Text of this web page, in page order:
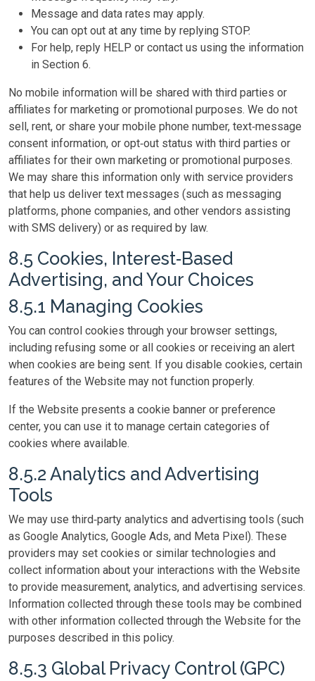
Message and data rates may apply.
You can opt out at any time by replying STOP.
For help, reply HELP or contact us using the information
in Section 6.
No mobile information will be shared with third parties or
affiliates for marketing or promotional purposes. We do not
sell, rent, or share your mobile phone number, text‑message
consent information, or opt‑out status with third parties or
affiliates for their own marketing or promotional purposes.
We may share this information only with service providers
that help us deliver text messages (such as messaging
platforms, phone companies, and other vendors assisting
with SMS delivery) or as required by law.
8.5 Cookies, Interest‑Based
Advertising, and Your Choices
8.5.1 Managing Cookies
You can control cookies through your browser settings,
including refusing some or all cookies or receiving an alert
when cookies are being sent. If you disable cookies, certain
features of the Website may not function properly.
If the Website presents a cookie banner or preference
center, you can use it to manage certain categories of
cookies where available.
8.5.2 Analytics and Advertising
Tools
We may use third‑party analytics and advertising tools (such
as Google Analytics, Google Ads, and Meta Pixel). These
providers may set cookies or similar technologies and
collect information about your interactions with the Website
to provide measurement, analytics, and advertising services.
Information collected through these tools may be combined
with other information collected through the Website for the
purposes described in this policy.
8.5.3 Global Privacy Control (GPC)